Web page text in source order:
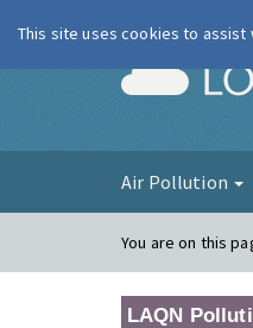
Air Pollution
You are on this
LAQN
This site uses cookies to